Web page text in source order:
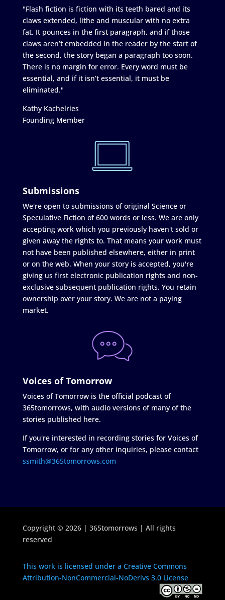
"Flash fiction is fiction with its teeth bared and its
claws extended, lithe and muscular with no extra
fat. It pounces in the first paragraph, and if those
claws aren’t embedded in the reader by the start of
the second, the story began a paragraph too soon.
There is no margin for error. Every word must be
essential, and if it isn’t essential, it must be
eliminated."
Kathy Kachelries
Founding Member
Submissions
We're open to submissions of original Science or
Speculative Fiction of 600 words or less. We are only
accepting work which you previously haven't sold or
given away the rights to. That means your work must
not have been published elsewhere, either in print
or on the web. When your story is accepted, you're
giving us first electronic publication rights and non-
exclusive subsequent publication rights. You retain
ownership over your story. We are not a paying
market.
Voices of Tomorrow
Voices of Tomorrow is the official podcast of
365tomorrows, with audio versions of many of the
stories published here.
If you're interested in recording stories for Voices of
Tomorrow, or for any other inquiries, please contact
ssmith@365tomorrows.com
Copyright © 2026 | 365tomorrows | All rights
reserved
This work is licensed under a Creative Commons
Attribution-NonCommercial-NoDerivs 3.0 License